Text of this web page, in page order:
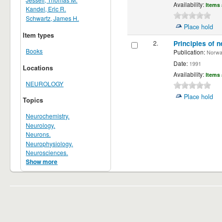
Kandel, Eric R.
Schwartz, James H.
Item types
Books
Locations
NEUROLOGY
Topics
Neurochemistry.
Neurology.
Neurons.
Neurophysiology.
Neurosciences.
Show more
Availability: Items
Place hold
2.
Principles of
Publication:
Date:1991
Availability: Items
Place hold